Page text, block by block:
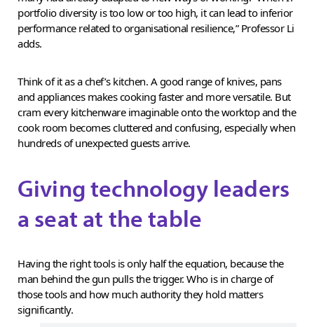
portfolio diversity is too low or too high, it can lead to inferior
performance related to organisational resilience,” Professor Li
adds.
Think of it as a chef’s kitchen. A good range of knives, pans
and appliances makes cooking faster and more versatile. But
cram every kitchenware imaginable onto the worktop and the
cook room becomes cluttered and confusing, especially when
hundreds of unexpected guests arrive.
Giving technology leaders
a seat at the table
Having the right tools is only half the equation, because the
man behind the gun pulls the trigger. Who is in charge of
those tools and how much authority they hold matters
significantly.